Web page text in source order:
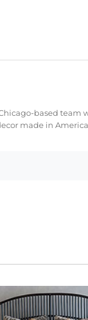
based team
made in